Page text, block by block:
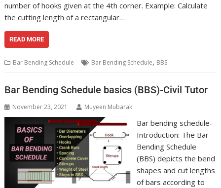
number of hooks given at the 4th corner. Example: Calculate
the cutting length of a rectangular…
READ MORE
Bar Bending Schedule Bar Bending Schedule, BBS
Bar Bending Schedule basics (BBS)-Civil Tutor
November 23, 2021 Muyeen Mubarak
Bar bending schedule-
Introduction: The Bar
Bending Schedule
(BBS) depicts the bend
shapes and cut lengths
of bars according to